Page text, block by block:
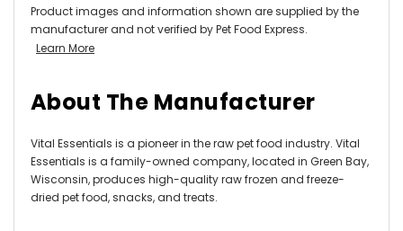
Product images and information shown are supplied by the
manufacturer and not verified by Pet Food Express.
Learn More
About The Manufacturer
Vital Essentials is a pioneer in the raw pet food industry. Vital
Essentials is a family-owned company, located in Green Bay,
Wisconsin, produces high-quality raw frozen and freeze-
dried pet food, snacks, and treats.